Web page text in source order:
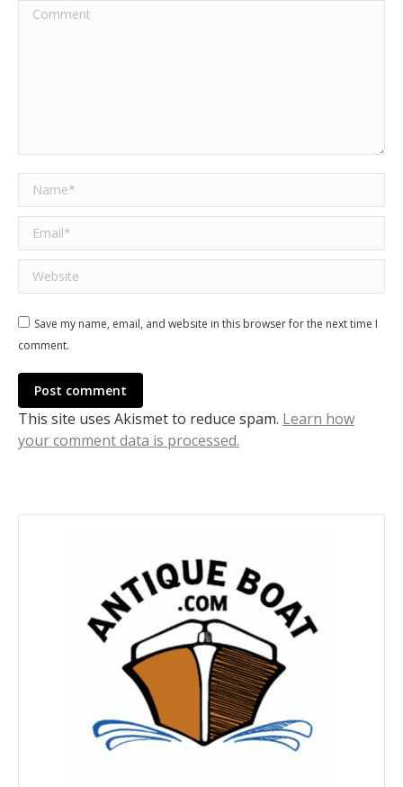
Comment
Name *
Email *
Website
Save my name, email, and website in this browser for the next time I
comment.
Post comment
This site uses Akismet to reduce spam. Learn how
your comment data is processed.